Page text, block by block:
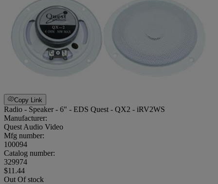
Copy Link
Radio - Speaker - 6" - EDS Quest - QX2 - iRV2WS
Manufacturer:
Quest Audio Video
Mfg number:
100094
Catalog number:
329974
$11.44
Out Of stock